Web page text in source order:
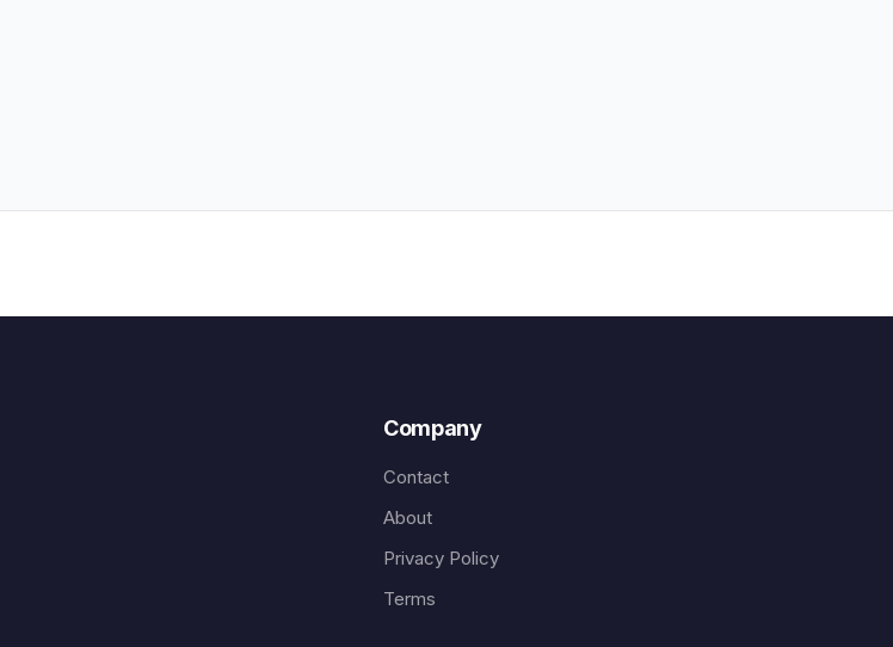
Company
Contact
About
Privacy Policy
Terms